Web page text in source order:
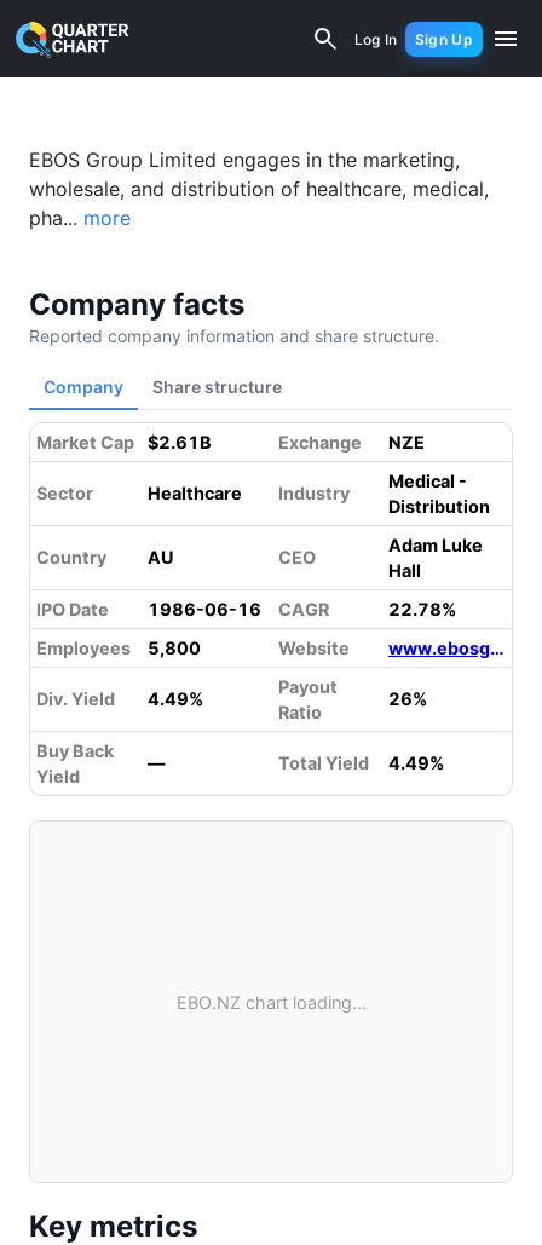
Log In Sign Up
Ebos Group (EBO.NZ) Financial
EBOS Group Limited engages in the marketing,
wholesale, and distribution of healthcare, medical,
pha... more
Company facts
Reported company information and share structure.
Company Share structure
Market Cap $2.61B Exchange NZE
Sector Healthcare Industry
Medical -
Distribution
Country AU CEO
Adam Luke
Hall
IPO Date
1986-06-16 CAGR
22.78%
Employees
5,800 Website www.ebosgroup.com
Div. Yield 4.49%
Payout
Ratio
26%
Buy Back
Yield
— Total Yield 4.49%
EBO.NZ chart loading...
Key metrics